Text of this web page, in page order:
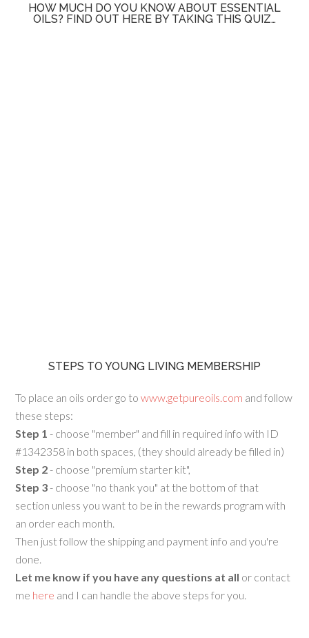
HOW MUCH DO YOU KNOW ABOUT ESSENTIAL
OILS? FIND OUT HERE BY TAKING THIS QUIZ…
STEPS TO YOUNG LIVING MEMBERSHIP
To place an oils order go towww.getpureoils.com and follow
these steps:
Step 1 - choose "member" and fill in required info with ID
#1342358 in both spaces, (they should already be filled in)
Step 2 - choose "premium starter kit",
Step 3 - choose "no thank you" at the bottom of that
section unless you want to be in the rewards program with
an order each month.
Then just follow the shipping and payment info and you're
done.
Let me know if you have any questions at all or contact
me here and I can handle the above steps for you.